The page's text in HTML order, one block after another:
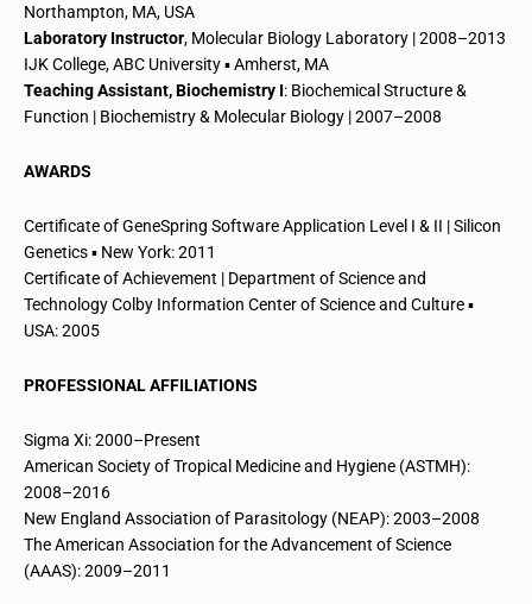
Northampton, MA, USA
Laboratory Instructor, Molecular Biology Laboratory | 2008–2013
IJK College, ABC University ▪ Amherst, MA
Teaching Assistant, Biochemistry I: Biochemical Structure &
Function | Biochemistry & Molecular Biology | 2007–2008
AWARDS
Certificate of GeneSpring Software Application Level I & II | Silicon
Genetics ▪ New York: 2011
Certificate of Achievement | Department of Science and
Technology Colby Information Center of Science and Culture ▪
USA: 2005
PROFESSIONAL AFFILIATIONS
Sigma Xi: 2000–Present
American Society of Tropical Medicine and Hygiene (ASTMH):
2008–2016
New England Association of Parasitology (NEAP): 2003–2008
The American Association for the Advancement of Science
(AAAS): 2009–2011